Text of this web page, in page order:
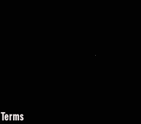
AIO Wolf
Terms